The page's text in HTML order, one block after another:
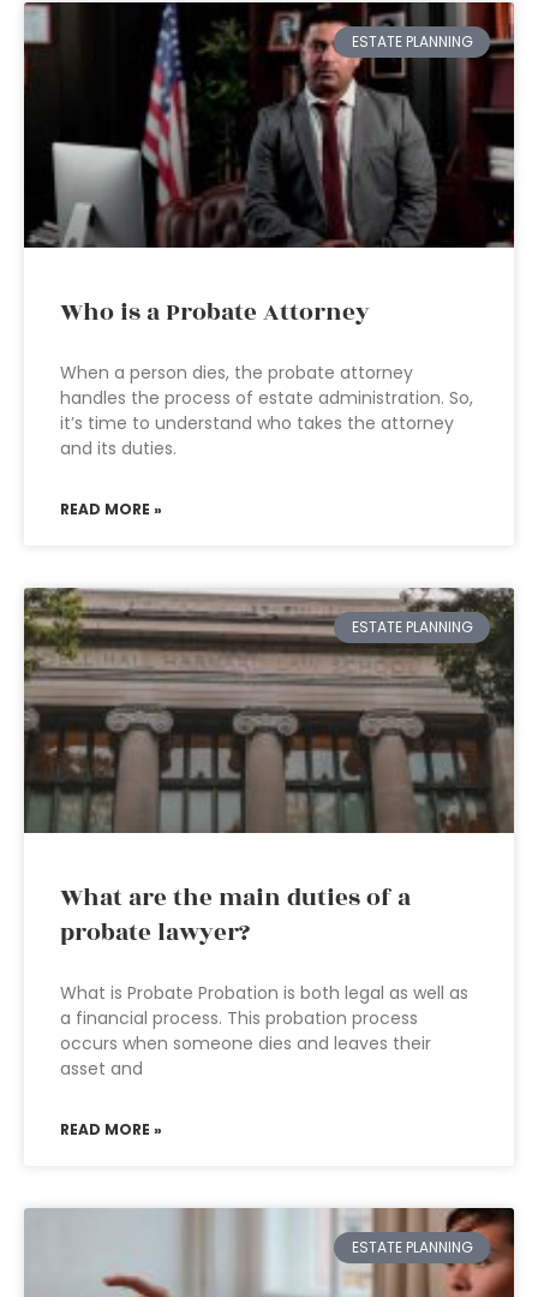
ESTATE PLANNING
Who is a Probate Attorney
When a person dies, the probate attorney
handles the process of estate administration. So,
it’s time to understand who takes the attorney
and its duties.
READ MORE »
ESTATE PLANNING
What are the main duties of a
probate lawyer?
What is Probate Probation is both legal as well as
a financial process. This probation process
occurs when someone dies and leaves their
asset and
READ MORE »
ESTATE PLANNING